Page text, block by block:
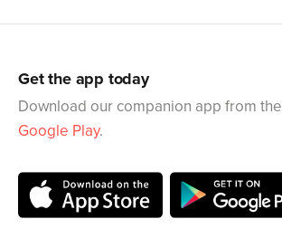
Get the app today
Download our companion app from the
Google Play.